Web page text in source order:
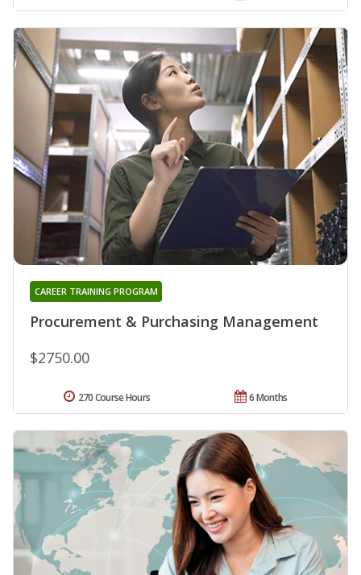
Procurement & Purchasing Management
CAREER TRAINING PROGRAM
$2750.00
6 Months
270 Course Hours